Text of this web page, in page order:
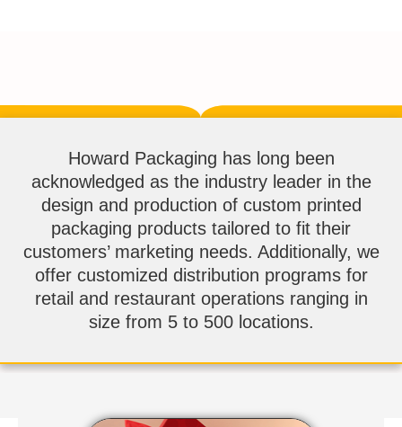
Howard Packaging has long been
acknowledged as the industry leader in the
design and production of custom printed
packaging products tailored to fit their
customers’ marketing needs. Additionally, we
offer customized distribution programs for
retail and restaurant operations ranging in
size from 5 to 500 locations.